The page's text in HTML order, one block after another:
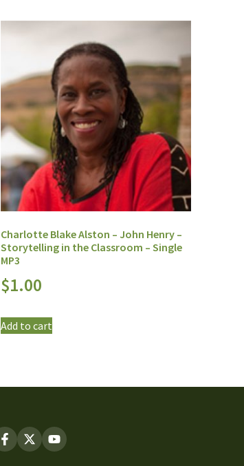
Charlotte Blake Alston – John Henry –
Storytelling in the Classroom – Single
MP3
$1.00
Add to cart